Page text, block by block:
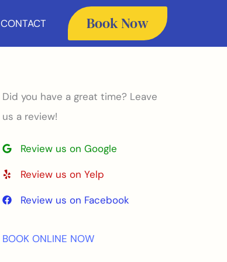
CONTACT Book Now
Did you have a great time? Leave
us a review!
Review us on Google
Review us on Yelp
Review us on Facebook
BOOK ONLINE NOW